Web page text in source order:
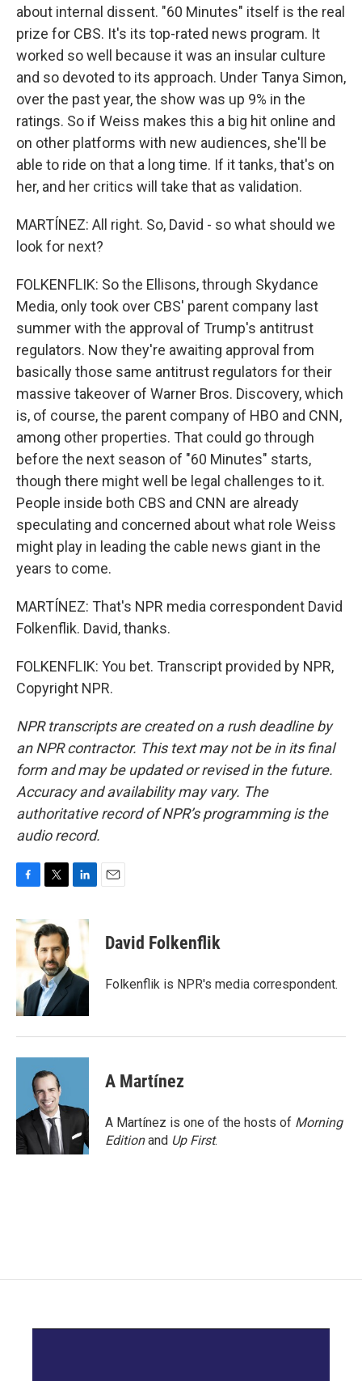
about internal dissent. "60 Minutes" itself is the real
prize for CBS. It's its top-rated news program. It
worked so well because it was an insular culture
and so devoted to its approach. Under Tanya Simon,
over the past year, the show was up 9% in the
ratings. So if Weiss makes this a big hit online and
on other platforms with new audiences, she'll be
able to ride on that a long time. If it tanks, that's on
her, and her critics will take that as validation.
MARTÍNEZ: All right. So, David - so what should we
look for next?
FOLKENFLIK: So the Ellisons, through Skydance
Media, only took over CBS' parent company last
summer with the approval of Trump's antitrust
regulators. Now they're awaiting approval from
basically those same antitrust regulators for their
massive takeover of Warner Bros. Discovery, which
is, of course, the parent company of HBO and CNN,
among other properties. That could go through
before the next season of "60 Minutes" starts,
though there might well be legal challenges to it.
People inside both CBS and CNN are already
speculating and concerned about what role Weiss
might play in leading the cable news giant in the
years to come.
MARTÍNEZ: That's NPR media correspondent David
Folkenflik. David, thanks.
FOLKENFLIK: You bet. Transcript provided by NPR,
Copyright NPR.
NPR transcripts are created on a rush deadline by
an NPR contractor. This text may not be in its final
form and may be updated or revised in the future.
Accuracy and availability may vary. The
authoritative record of NPR’s programming is the
audio record.
c
e
o
k
i
t
t
e
r
n
d
I
n
David Folkenflik
Folkenflik is NPR's media correspondent.
A Martínez
A Martínez is one of the hosts of Morning
Editionand Up First.